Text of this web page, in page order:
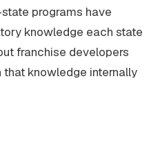
programs have
knowledge each state
franchise developers
that knowledge internally